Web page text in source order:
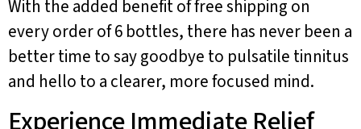
With the added benefit of free shipping on
every order of 6 bottles, there has never been a
better time to say goodbye to pulsatile tinnitus
and hello to a clearer, more focused mind.
Experience Immediate Relief